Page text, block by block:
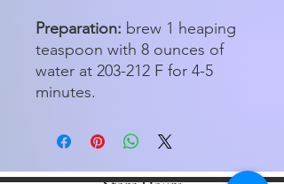
Preparation: brew 1 heaping
teaspoon with 8 ounces of
water at 203-212 F for 4-5
minutes.